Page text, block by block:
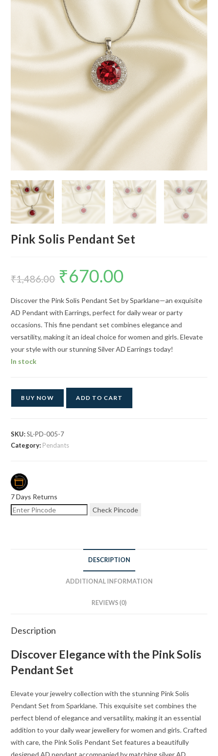
Pink Solis Pendant Set
₹1,486.00
Original
price
was:
₹670.00
Discover the Pink Solis Pendant Set by Sparklane—an exquisite
AD Pendant with Earrings, perfect for daily wear or party
occasions. This fine pendant set combines elegance and
versatility, making it an ideal choice for women and girls. Elevate
your style with our stunning Silver AD Earrings today!
In stock
BUY NOW ADD TO CART
SKU:SL-PD-005-7
Category: Pendants
7 Days Returns
Check Pincode
DESCRIPTION
ADDITIONAL INFORMATION
REVIEWS (0)
Description
Discover Elegance with the Pink Solis
Pendant Set
Elevate your jewelry collection with the stunning Pink Solis
Pendant Set from Sparklane. This exquisite set combines the
perfect blend of elegance and versatility, making it an essential
addition to your daily wear jewellery for women and girls. Crafted
with care, the Pink Solis Pendant Set features a beautifully